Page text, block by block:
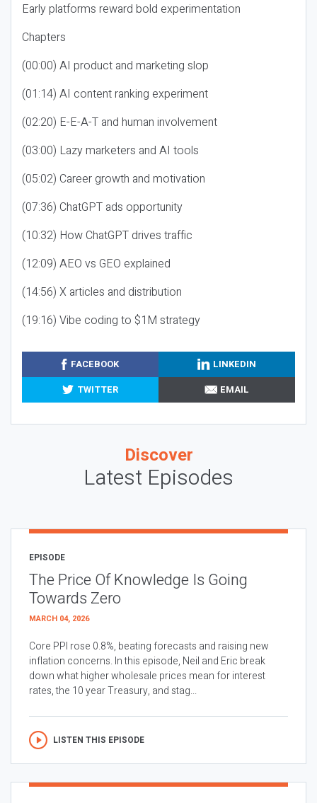
Early platforms reward bold experimentation
Chapters
(00:00) AI product and marketing slop
(01:14) AI content ranking experiment
(02:20) E-E-A-T and human involvement
(03:00) Lazy marketers and AI tools
(05:02) Career growth and motivation
(07:36) ChatGPT ads opportunity
(10:32) How ChatGPT drives traffic
(12:09) AEO vs GEO explained
(14:56) X articles and distribution
(19:16) Vibe coding to $1M strategy
FACEBOOK
LINKEDIN
TWITTER
EMAIL
Discover
Latest Episodes
EPISODE
The Price Of Knowledge Is Going
Towards Zero
MARCH 04, 2026
Core PPI rose 0.8%, beating forecasts and raising new
inflation concerns. In this episode, Neil and Eric break
down what higher wholesale prices mean for interest
rates, the 10 year Treasury, and stag...
LISTEN THIS EPISODE